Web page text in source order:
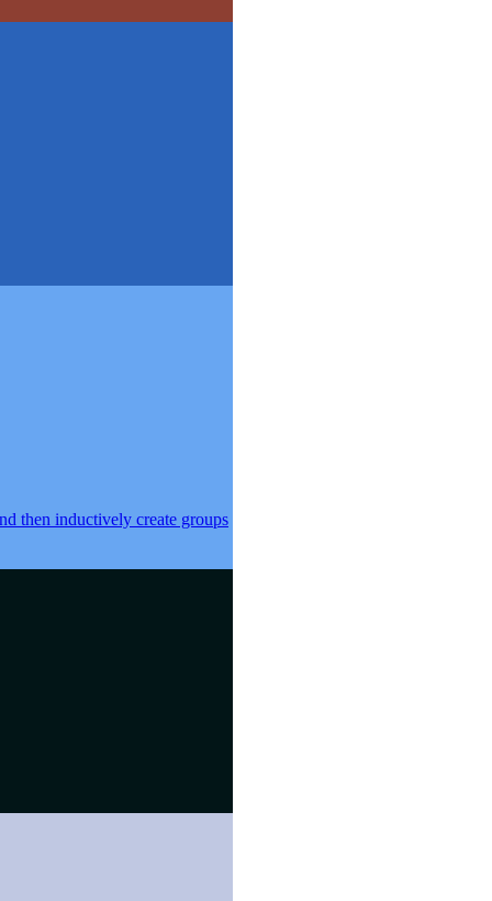
then inductively create groups